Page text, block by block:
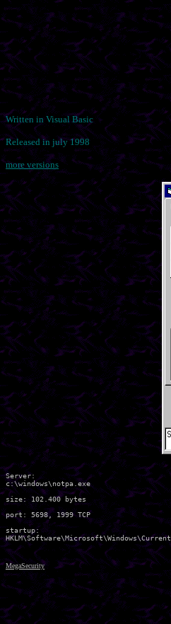
Written in Visual Basic
Released in july 1998
more versions
Server:
c:\windows\notpa.exe
size: 102.400 bytes
port: 5698, 1999 TCP
startup:
MegaSecurity